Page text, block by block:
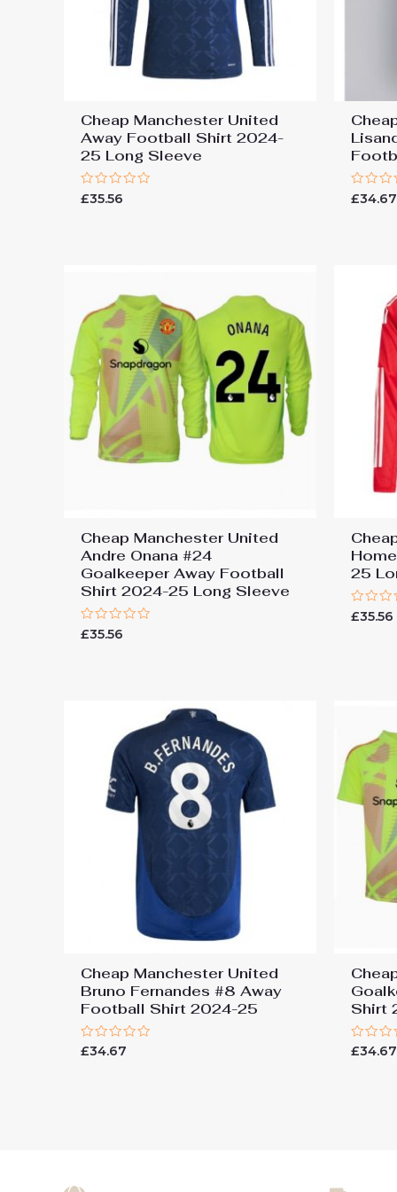
Cheap Manchester United
Away Football Shirt 2024-
25 Long Sleeve
Rated
£35.56
Rated
£34.67
Cheap Manchester United
Andre Onana #24
Goalkeeper Away Football
Shirt 2024-25 Long Sleeve
Rated
0
£35.56
25
Rated
0
£35.56
Cheap Manchester United
Bruno Fernandes #8 Away
Football Shirt 2024-25
Rated
£34.67
Shirt
Rated
£34.67